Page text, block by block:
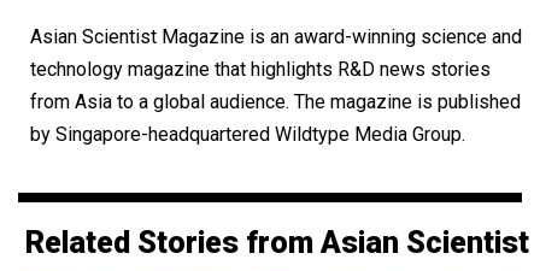
Asian Scientist Magazine is an award-winning science and
technology magazine that highlights R&D news stories
from Asia to a global audience. The magazine is published
by Singapore-headquartered Wildtype Media Group.
Related Stories from Asian Scientist